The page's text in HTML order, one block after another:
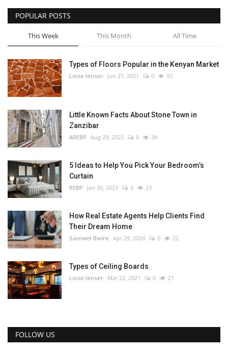
Wordsearch
Crossword
Videos
Language
Portuguese Spanish
POPULAR POSTS
This Week This Month All Time
Types of Floors Popular in the Kenyan Market
Loise lenser Jun 21, 2021 0 93
Little Known Facts About Stone Town in
Zanzibar
AREBP Aug 29, 2023 0 34
5 Ideas to Help You Pick Your Bedroom’s
Curtain
REBP Jan 30, 2023 0 23
How Real Estate Agents Help Clients Find
Their Dream Home
Samwel Bwire Apr 29, 2024 0 22
Types of Ceiling Boards
Loise lenser Mar 22, 2021 0 21
FOLLOW US